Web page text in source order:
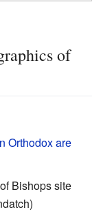
of
Orthodox are
Bishops site